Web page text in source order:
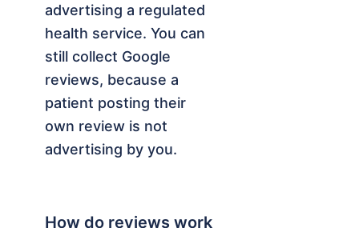
advertising a regulated
health service. You can
still collect Google
reviews, because a
patient posting their
own review is not
advertising by you.
How do reviews work